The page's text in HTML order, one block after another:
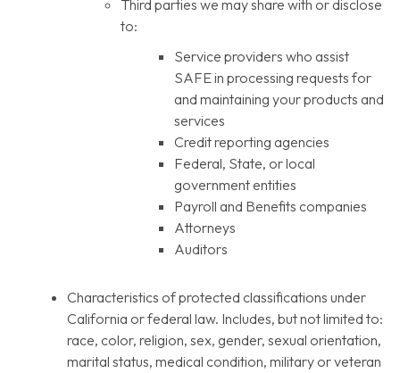
Third parties we may share with or disclose
to:
Service providers who assist
SAFE in processing requests for
and maintaining your products and
services
Credit reporting agencies
Federal, State, or local
government entities
Payroll and Benefits companies
Attorneys
Auditors
Characteristics of protected classifications under
California or federal law. Includes, but not limited to:
race, color, religion, sex, gender, sexual orientation,
marital status, medical condition, military or veteran